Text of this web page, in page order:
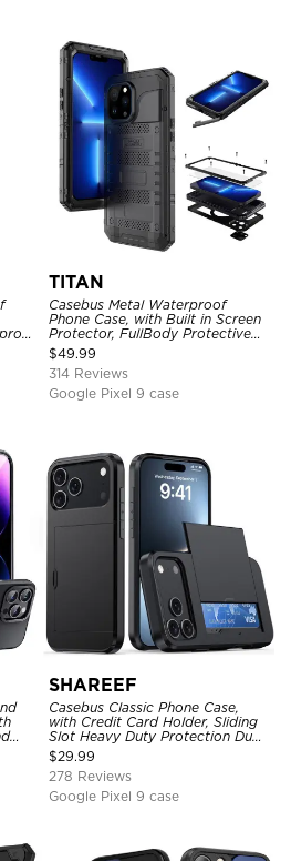
TITAN
Casebus Metal Waterproof
Phone Case, with Built in Screen
Protector, FullBody Protective
Shockproof Heavy Duty Rugged
Defender Cover
$49.99
314 Reviews
Google Pixel 9 case
SHAREEF
Casebus Classic Phone Case,
with Credit Card Holder, Sliding
Slot Heavy Duty Protection Dual
Layer Armor Shell Cover
$29.99
278 Reviews
Google Pixel 9 case